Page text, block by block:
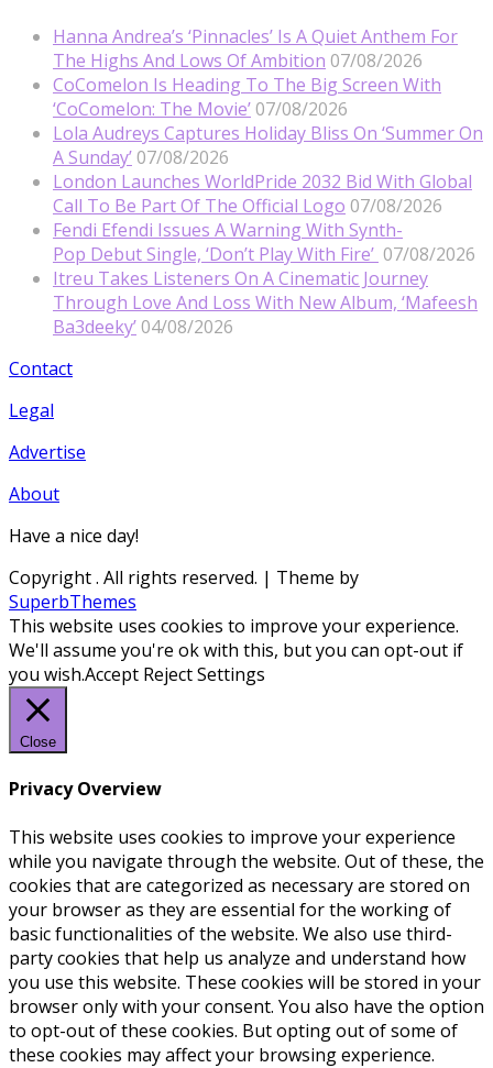
Hanna Andrea’s ‘Pinnacles’ Is A Quiet Anthem For
The Highs And Lows Of Ambition 07/08/2026
CoComelon Is Heading To The Big Screen With
‘CoComelon: The Movie’ 07/08/2026
Lola Audreys Captures Holiday Bliss On ‘Summer On
A Sunday’ 07/08/2026
London Launches WorldPride 2032 Bid With Global
Call To Be Part Of The Official Logo 07/08/2026
Fendi Efendi Issues A Warning With Synth-
Pop Debut Single, ‘Don’t Play With Fire’ 07/08/2026
Itreu Takes Listeners On A Cinematic Journey
Through Love And Loss With New Album, ‘Mafeesh
Ba3deeky’ 04/08/2026
Contact
Legal
Advertise
About
Have a nice day!
Copyright. All rights reserved. | Theme by
SuperbThemes
This website uses cookies to improve your experience.
We'll assume you're ok with this, but you can opt-out if
you wish.Accept RejectSettings
Close
Privacy Overview
This website uses cookies to improve your experience
while you navigate through the website. Out of these, the
cookies that are categorized as necessary are stored on
your browser as they are essential for the working of
basic functionalities of the website. We also use third-
party cookies that help us analyze and understand how
you use this website. These cookies will be stored in your
browser only with your consent. You also have the option
to opt-out of these cookies. But opting out of some of
these cookies may affect your browsing experience.